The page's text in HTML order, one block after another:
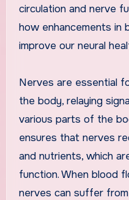
circulation and nerve
how enhancements in
improve our neural
Nerves are essential
the body, relaying
various parts of the
ensures that nerves
and nutrients, which
function. When blood
nerves can suffer